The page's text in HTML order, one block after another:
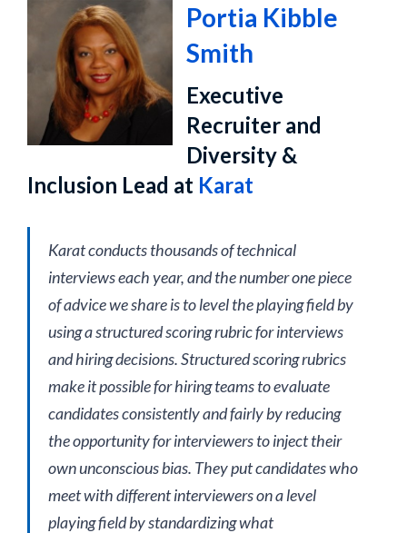
Portia Kibble
Smith
Executive
Recruiter and
Diversity &
Inclusion Lead at Karat
Karat conducts thousands of technical
interviews each year, and the number one piece
of advice we share is to level the playing field by
using a structured scoring rubric for interviews
and hiring decisions. Structured scoring rubrics
make it possible for hiring teams to evaluate
candidates consistently and fairly by reducing
the opportunity for interviewers to inject their
own unconscious bias. They put candidates who
meet with different interviewers on a level
playing field by standardizing what